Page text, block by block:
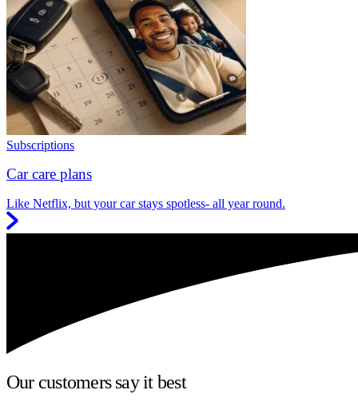
Subscriptions
Car care plans
Like Netflix, but your car stays spotless- all year round.
Our customers say it best